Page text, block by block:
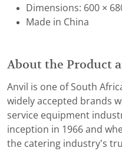
Dimensions: 600 ×
Made in China
About the Product
Anvil is one of South
widely accepted brands
service equipment
inception in 1966 and
the catering industry’s